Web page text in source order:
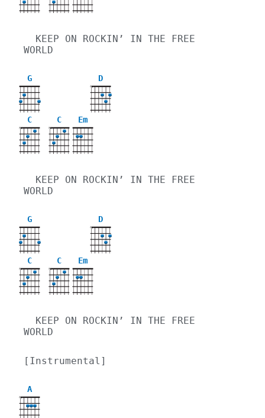
WORLD
G D
X
C
X
C
X
Em
WORLD
G D
X
C
X
C
X
Em
WORLD
[Instrumental]
A
X